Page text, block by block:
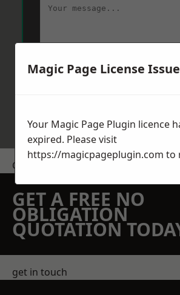
Get a Price
GET A FREE NO
OBLIGATION
QUOTATION
get in touch
Magic Page License Issue
Your Magic Page Plugin licence
expired. Please visit
https://magicpageplugin.com to